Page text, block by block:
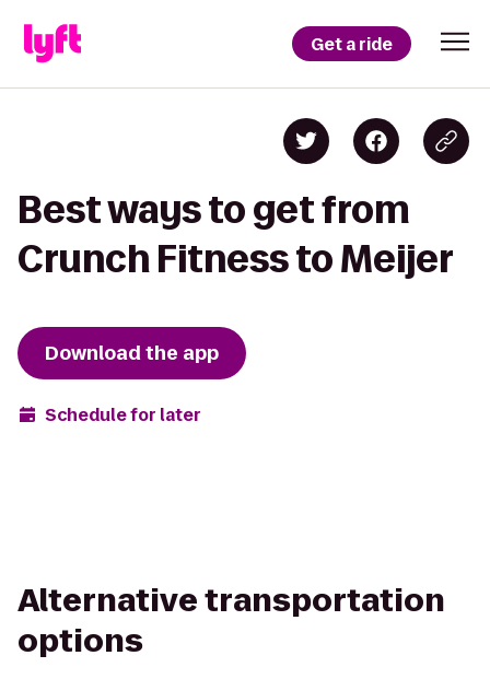
Get a ride
Best ways to get from
Crunch Fitness to Meijer
Download the app
Schedule for later
Alternative transportation
options